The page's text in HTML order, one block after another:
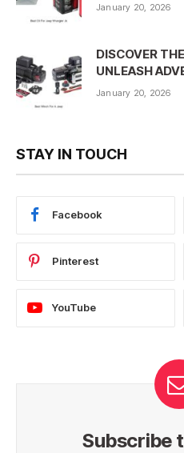
January 20, 2026
DISCOVER
UNLEASH
January 20, 2026
STAY IN TOUCH
Facebook
Pinterest
YouTube
Subscribe